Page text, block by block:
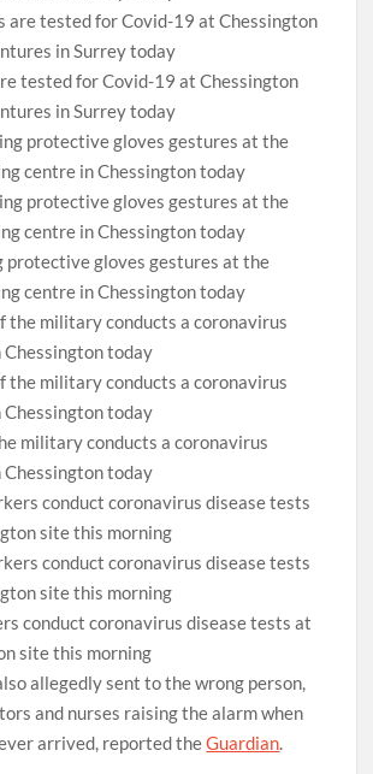
tested for Covid-19 at Chessington
in Surrey today
protective gloves gestures at the
centre in Chessington today
military conducts a coronavirus
today
conduct coronavirus disease tests at
site this morning
allegedly sent to the wrong person,
and nurses raising the alarm when
arrived, reported theGuardian.